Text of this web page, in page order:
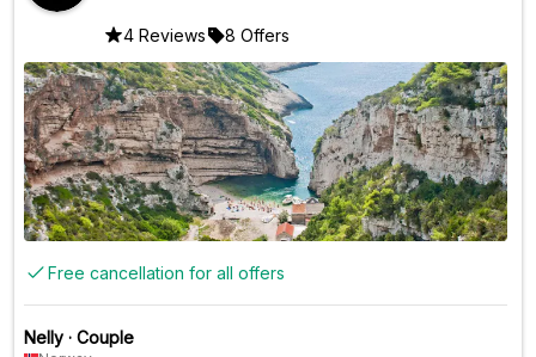
4 Reviews 8 Offers
Free cancellation for all offers
Nelly · Couple